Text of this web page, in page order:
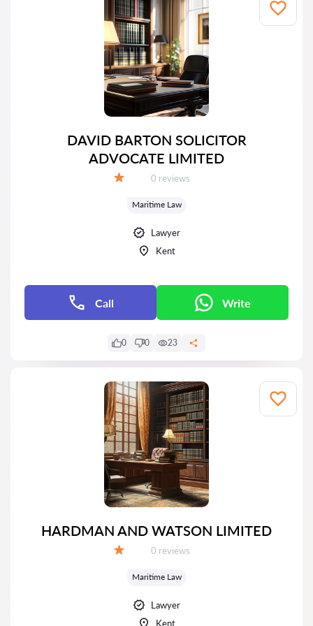
DAVID BARTON SOLICITOR
ADVOCATE LIMITED
Reviews:
0 reviews
Maritime Law
Lawyer
Kent
Call Write
0 0 23
HARDMAN AND WATSON LIMITED
Reviews:
0 reviews
Maritime Law
Lawyer
Kent